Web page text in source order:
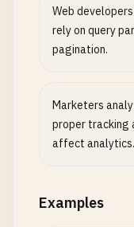
Web
rely on query
pagination.
Marketers
proper tracking
affect analytics.
Examples